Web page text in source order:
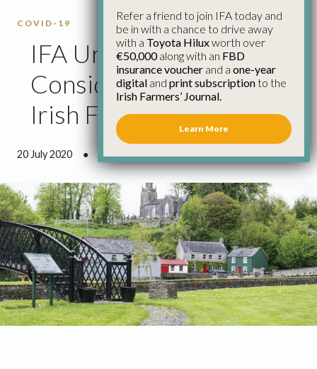
COVID-19
IFA Urges People to
Consider a Stay on an
Irish Farm This Summer
20 July 2020 ● 1 minute 3 seconds read
Refer a friend to join IFA today and
be in with a chance to drive away
with a Toyota Hiluxworth over
€50,000along with an FBD
insurance voucher and a one-year
digital and print subscriptionto the
Irish Farmers’ Journal.
Learn More